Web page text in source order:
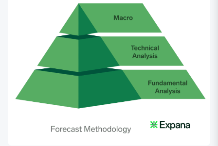
sharply through Q3 and Q4 2025, driven by
seasonal demand softening and improved flock
supply. The recovery trend that began in January
2026 has continued into Q1 2026, with the index
rising approximately 9% quarter-on-quarter.
Price ($)